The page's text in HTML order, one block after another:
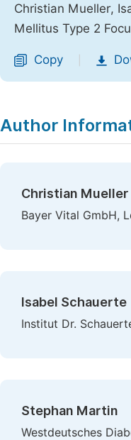
Christian Mueller,
Mellitus Type 2
Copy
Author
Christian Mueller
Bayer Vital GmbH,
Isabel Schauerte
Institut Dr.
Stephan Martin
Westdeutsches